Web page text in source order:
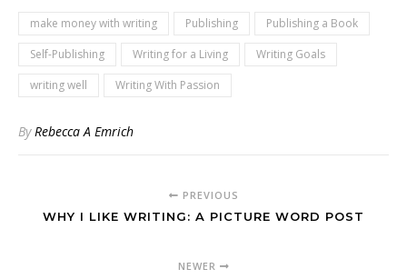
make money with writing Publishing
Publishing a Book
Self-Publishing
Writing for a Living
Writing Goals
writing well
Writing With Passion
ByRebecca A Emrich
PREVIOUS
WHY I LIKE WRITING: A PICTURE WORD POST
NEWER